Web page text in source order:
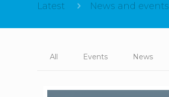
Latest News and events
All Events News